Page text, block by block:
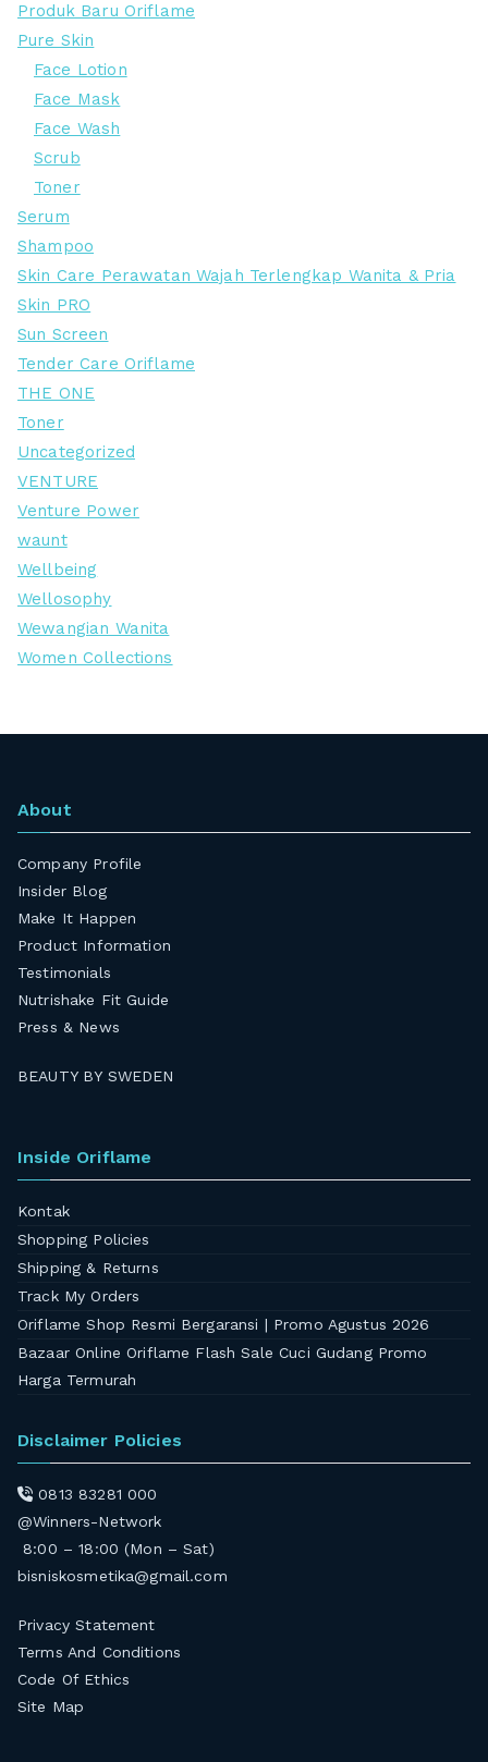
Produk Baru Oriflame
Pure Skin
Face Lotion
Face Mask
Face Wash
Scrub
Toner
Serum
Shampoo
Skin Care Perawatan Wajah Terlengkap Wanita & Pria
Skin PRO
Sun Screen
Tender Care Oriflame
THE ONE
Toner
Uncategorized
VENTURE
Venture Power
waunt
Wellbeing
Wellosophy
Wewangian Wanita
Women Collections
About
Company Profile
Insider Blog
Make It Happen
Product Information
Testimonials
Nutrishake Fit Guide
Press & News
BEAUTY BY SWEDEN
Inside Oriflame
Kontak
Shopping Policies
Shipping & Returns
Track My Orders
Oriflame Shop Resmi Bergaransi | Promo Agustus 2026
Bazaar Online Oriflame Flash Sale Cuci Gudang Promo
Harga Termurah
Disclaimer Policies
0813 83281 000
@Winners-Network
8:00 – 18:00 (Mon – Sat)
bisniskosmetika@gmail.com
Privacy Statement
Terms And Conditions
Code Of Ethics
Site Map